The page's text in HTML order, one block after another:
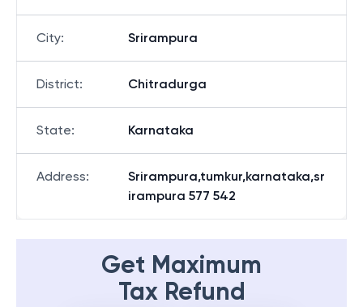
City: Srirampura
District: Chitradurga
State: Karnataka
Address:
Srirampura,tumkur,karnataka,sr
irampura 577 542
Get Maximum
Tax Refund